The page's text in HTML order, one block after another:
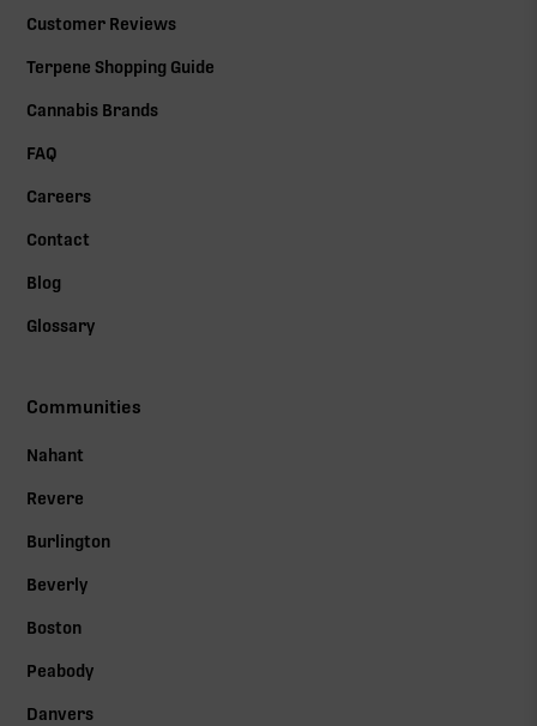
Customer Reviews
Terpene Shopping Guide
Cannabis Brands
FAQ
Careers
Contact
Blog
Glossary
Communities
Nahant
Revere
Burlington
Beverly
Boston
Peabody
Danvers